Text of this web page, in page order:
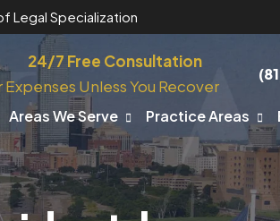
Legal Specialization
24/7 Free Consultation
Expenses Unless You Recover
Areas We Serve Practice Areas